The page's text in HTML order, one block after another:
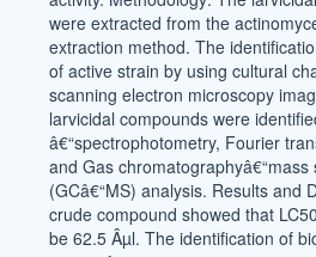
were extracted from the
extraction method. The
of active strain by using cultural
scanning electron microscopy
larvicidal compounds were
â€“spectrophotometry, Fourier
and Gas
(GCâ€“MS) analysis. Results and
crude compound showed that
be 62.5 Âµl. The identification of